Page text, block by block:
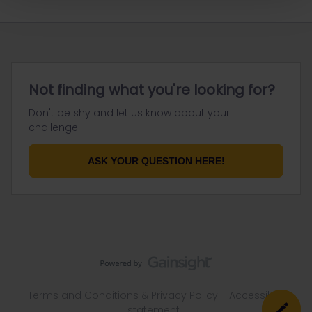
Not finding what you're looking for?
Don't be shy and let us know about your
challenge.
ASK YOUR QUESTION HERE!
Accessibility